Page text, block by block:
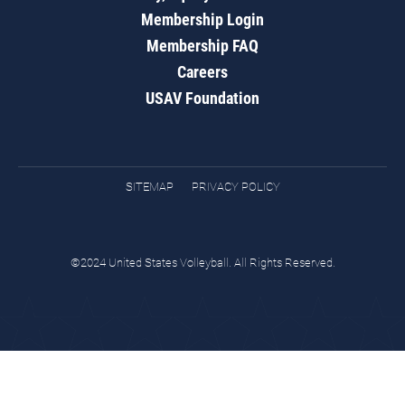
Membership Login
Membership FAQ
Careers
USAV Foundation
SITEMAP PRIVACY POLICY
©2024 United States Volleyball. All Rights Reserved.